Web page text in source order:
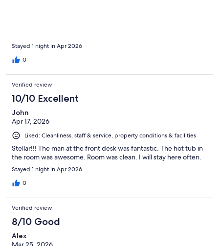
Stayed 1 night in Apr 2026
0
Verified review
10/10 Excellent
John
Apr 17, 2026
Liked: Cleanliness, staff & service, property conditions & facilities
Stellar!!! The man at the front desk was fantastic. The hot tub in
the room was awesome. Room was clean. I will stay here often.
Stayed 1 night in Apr 2026
0
Verified review
8/10 Good
Alex